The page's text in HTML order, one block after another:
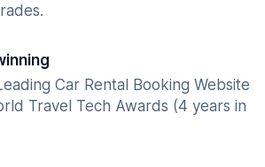
Car Rental Booking Website
Travel Tech Awards (4 years in